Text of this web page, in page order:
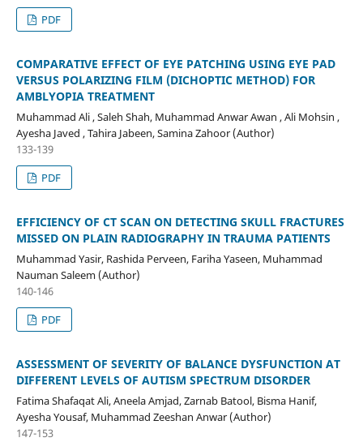
PDF
COMPARATIVE EFFECT OF EYE PATCHING USING EYE PAD
VERSUS POLARIZING FILM (DICHOPTIC METHOD) FOR
AMBLYOPIA TREATMENT
Muhammad Ali , Saleh Shah, Muhammad Anwar Awan , Ali Mohsin ,
Ayesha Javed , Tahira Jabeen, Samina Zahoor (Author)
133-139
PDF
EFFICIENCY OF CT SCAN ON DETECTING SKULL FRACTURES
MISSED ON PLAIN RADIOGRAPHY IN TRAUMA PATIENTS
Muhammad Yasir, Rashida Perveen, Fariha Yaseen, Muhammad
Nauman Saleem (Author)
140-146
PDF
ASSESSMENT OF SEVERITY OF BALANCE DYSFUNCTION AT
DIFFERENT LEVELS OF AUTISM SPECTRUM DISORDER
Fatima Shafaqat Ali, Aneela Amjad, Zarnab Batool, Bisma Hanif,
Ayesha Yousaf, Muhammad Zeeshan Anwar (Author)
147-153